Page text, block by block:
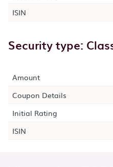
ISIN
Security type:
Amount
Coupon Details
Initial Rating
ISIN